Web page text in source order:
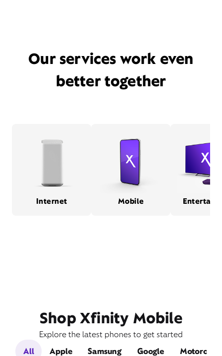
Our services work even
better together
Internet Mobile
Shop Xfinity Mobile
Explore the latest phones to get started
All
Apple Samsung Google Motorola